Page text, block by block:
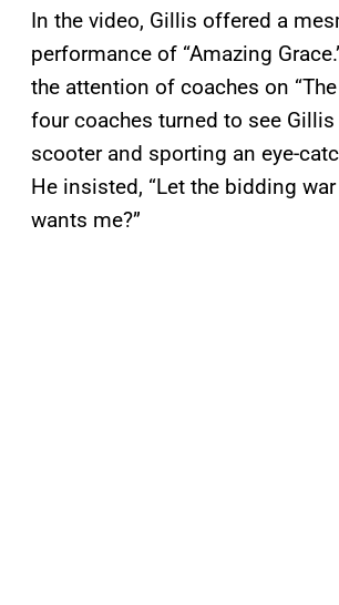
In the video, Gillis offered a
performance of “Amazing
the attention of coaches on “The
four coaches turned to see
scooter and sporting an eye-
He insisted, “Let the bidding
wants me?”